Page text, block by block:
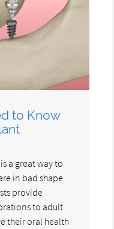
to Know
a great way to
in bad shape
provide
to adult
their oral health